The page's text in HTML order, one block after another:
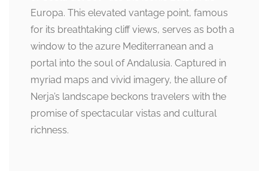
Europa. This elevated vantage point, famous
for its breathtaking cliff views, serves as both a
window to the azure Mediterranean and a
portal into the soul of Andalusia. Captured in
myriad maps and vivid imagery, the allure of
Nerja’s landscape beckons travelers with the
promise of spectacular vistas and cultural
richness.